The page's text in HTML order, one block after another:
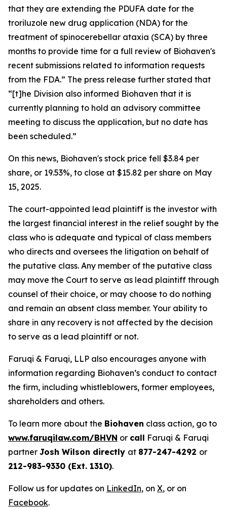
that they are extending the PDUFA date for the
troriluzole new drug application (NDA) for the
treatment of spinocerebellar ataxia (SCA) by three
months to provide time for a full review of Biohaven's
recent submissions related to information requests
from the FDA.” The press release further stated that
“[t]he Division also informed Biohaven that it is
currently planning to hold an advisory committee
meeting to discuss the application, but no date has
been scheduled.”
On this news, Biohaven's stock price fell $3.84 per
share, or 19.53%, to close at $15.82 per share on May
15, 2025.
The court-appointed lead plaintiff is the investor with
the largest financial interest in the relief sought by the
class who is adequate and typical of class members
who directs and oversees the litigation on behalf of
the putative class. Any member of the putative class
may move the Court to serve as lead plaintiff through
counsel of their choice, or may choose to do nothing
and remain an absent class member. Your ability to
share in any recovery is not affected by the decision
to serve as a lead plaintiff or not.
Faruqi & Faruqi, LLP also encourages anyone with
information regarding Biohaven’s conduct to contact
the firm, including whistleblowers, former employees,
shareholders and others.
To learn more about the Biohaven class action, go to
www.faruqilaw.com/BHVN or call Faruqi & Faruqi
partner Josh Wilson directly at 877-247-4292 or
212-983-9330 (Ext. 1310).
Follow us for updates on LinkedIn, on X, or on
Facebook.